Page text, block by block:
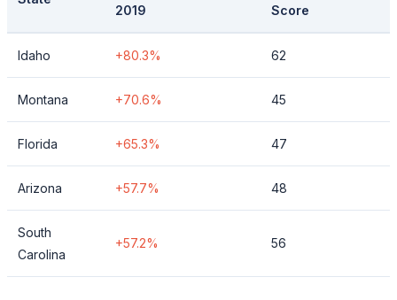
2019
Score
Idaho +80.3% 62
Montana +70.6% 45
Florida +65.3% 47
Arizona +57.7% 48
South
Carolina
+57.2% 56